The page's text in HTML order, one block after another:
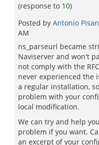
(response to 10)
Posted by Antonio
AM
ns_parseurl became
Naviserver and won't
not comply with the
never experienced the
a regular installation,
problem with your
local modification.
We can try and help
problem if you want.
an excerpt of your